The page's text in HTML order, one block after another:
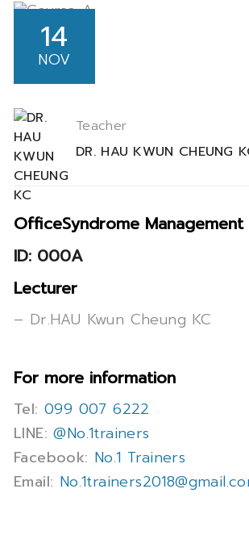
14
NOV
Teacher
DR. HAU KWUN CHEUNG
OfficeSyndrome
ID: 000A
Lecturer
– Dr.HAU Kwun Cheung KC
For more information
Tel: 099 007 6222
LINE: @No.1trainers
Facebook: No.1 Trainers
Email: